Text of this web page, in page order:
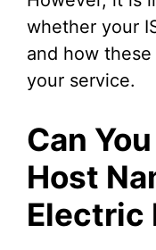
whether your
and how
your service.
Can
Host
Electric